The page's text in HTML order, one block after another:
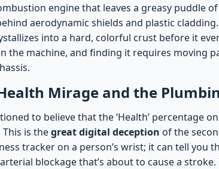
engine that leaves a greasy puddle of
aerodynamic shields and plastic
into a hard, colorful crust before it
the machine, and finding it requires moving
Mirage and the
to believe that the ‘Health’ percentage
This is thegreat digital deception of the
tracker on a person’s wrist; it can tell you
blockage that’s about to cause a